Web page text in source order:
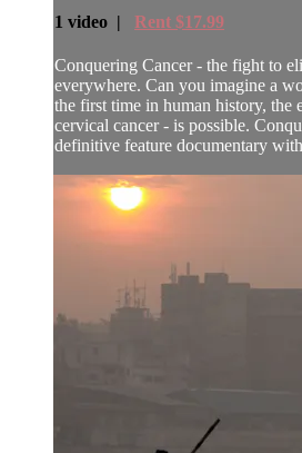
1 video | Rent $17.99
Conquering Cancer - the fight to
everywhere. Can you imagine a
the first time in human history, the
cervical cancer - is possible.
definitive feature documentary